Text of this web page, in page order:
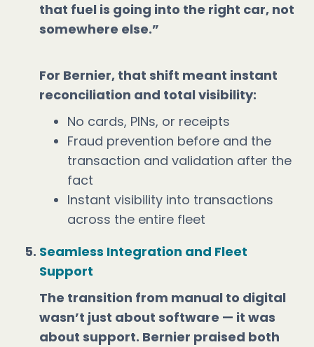
that fuel is going into the right car, not
somewhere else.”
For Bernier, that shift meant instant
reconciliation and total visibility:
No cards, PINs, or receipts
Fraud prevention before and the
transaction and validation after the
fact
Instant visibility into transactions
across the entire fleet
Seamless Integration and Fleet
Support
The transition from manual to digital
wasn’t just about software — it was
about support. Bernier praised both